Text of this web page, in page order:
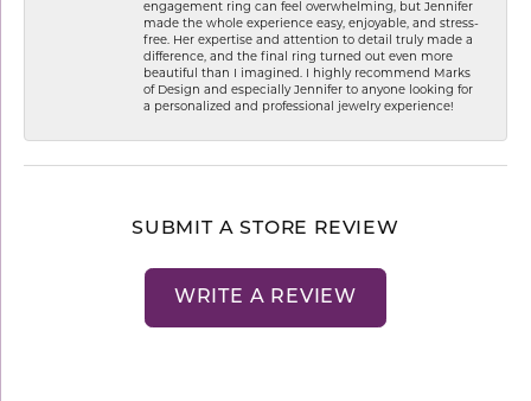
engagement ring can feel overwhelming, but Jennifer
made the whole experience easy, enjoyable, and stress-
free. Her expertise and attention to detail truly made a
difference, and the final ring turned out even more
beautiful than I imagined. I highly recommend Marks
of Design and especially Jennifer to anyone looking for
a personalized and professional jewelry experience!
SUBMIT A STORE REVIEW
WRITE A REVIEW